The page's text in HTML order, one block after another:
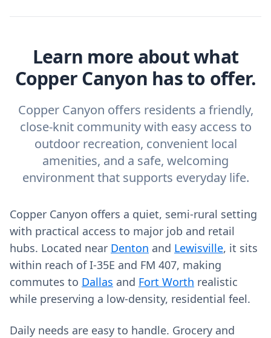
Learn more about what
Copper Canyon has to offer.
Copper Canyon offers residents a friendly,
close-knit community with easy access to
outdoor recreation, convenient local
amenities, and a safe, welcoming
environment that supports everyday life.
Copper Canyon offers a quiet, semi-rural setting
with practical access to major job and retail
hubs. Located near Denton and Lewisville, it sits
within reach of I-35E and FM 407, making
commutes to Dallas and Fort Worth realistic
while preserving a low-density, residential feel.
Daily needs are easy to handle. Grocery and